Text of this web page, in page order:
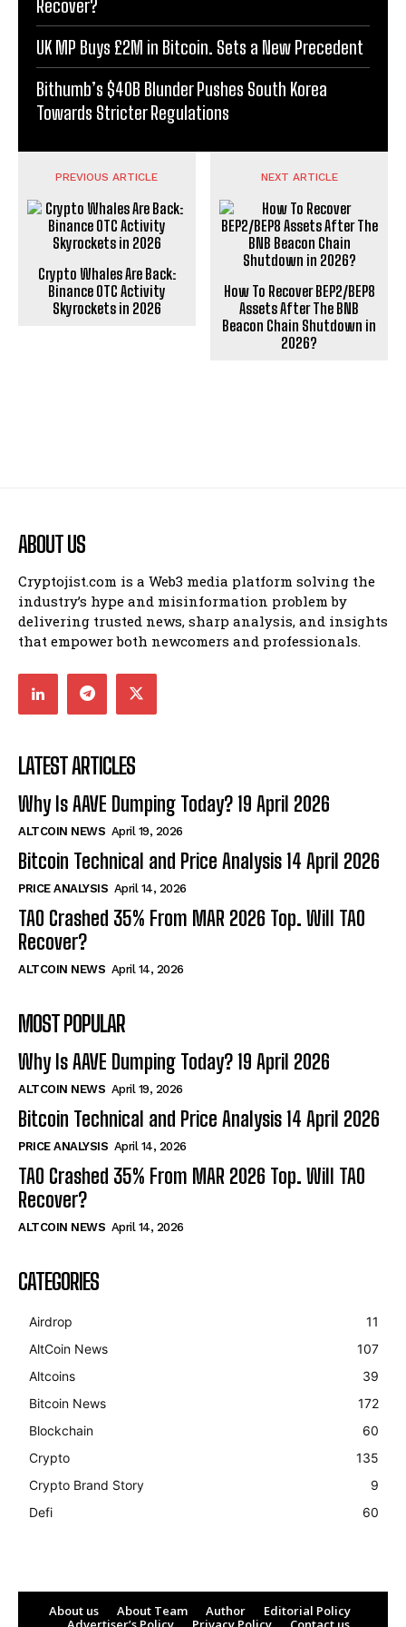
Recover?
UK MP Buys £2M in Bitcoin. Sets a New Precedent
Bithumb’s $40B Blunder Pushes South Korea
Towards Stricter Regulations
PREVIOUS ARTICLE
Crypto Whales Are Back:
Binance OTC Activity
Skyrockets in 2026
NEXT ARTICLE
How To Recover BEP2/BEP8
Assets After The BNB
Beacon Chain Shutdown in
2026?
ABOUT US
Cryptojist.com is a Web3 media platform solving the
industry’s hype and misinformation problem by
delivering trusted news, sharp analysis, and insights
that empower both newcomers and professionals.
LATEST ARTICLES
Why Is AAVE Dumping Today? 19 April 2026
ALTCOIN NEWS April 19, 2026
Bitcoin Technical and Price Analysis 14 April 2026
PRICE ANALYSIS April 14, 2026
TAO Crashed 35% From MAR 2026 Top. Will TAO
Recover?
ALTCOIN NEWS April 14, 2026
MOST POPULAR
Why Is AAVE Dumping Today? 19 April 2026
ALTCOIN NEWS April 19, 2026
Bitcoin Technical and Price Analysis 14 April 2026
PRICE ANALYSIS April 14, 2026
TAO Crashed 35% From MAR 2026 Top. Will TAO
Recover?
ALTCOIN NEWS April 14, 2026
CATEGORIES
Airdrop
11
AltCoin News
107
Altcoins
39
Bitcoin News
172
Blockchain
60
Crypto
135
Crypto Brand Story
9
Defi
60
About us About Team Author
Editorial Policy